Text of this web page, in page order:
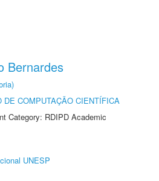
Bernardes
DE COMPUTAÇÃO CIENTÍFICA
Category: RDIPD Academic
UNESP